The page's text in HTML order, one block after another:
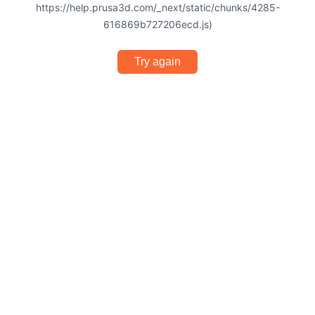
https://help.prusa3d.com/_next/static/chunks/4285-
616869b727206ecd.js)
Try again